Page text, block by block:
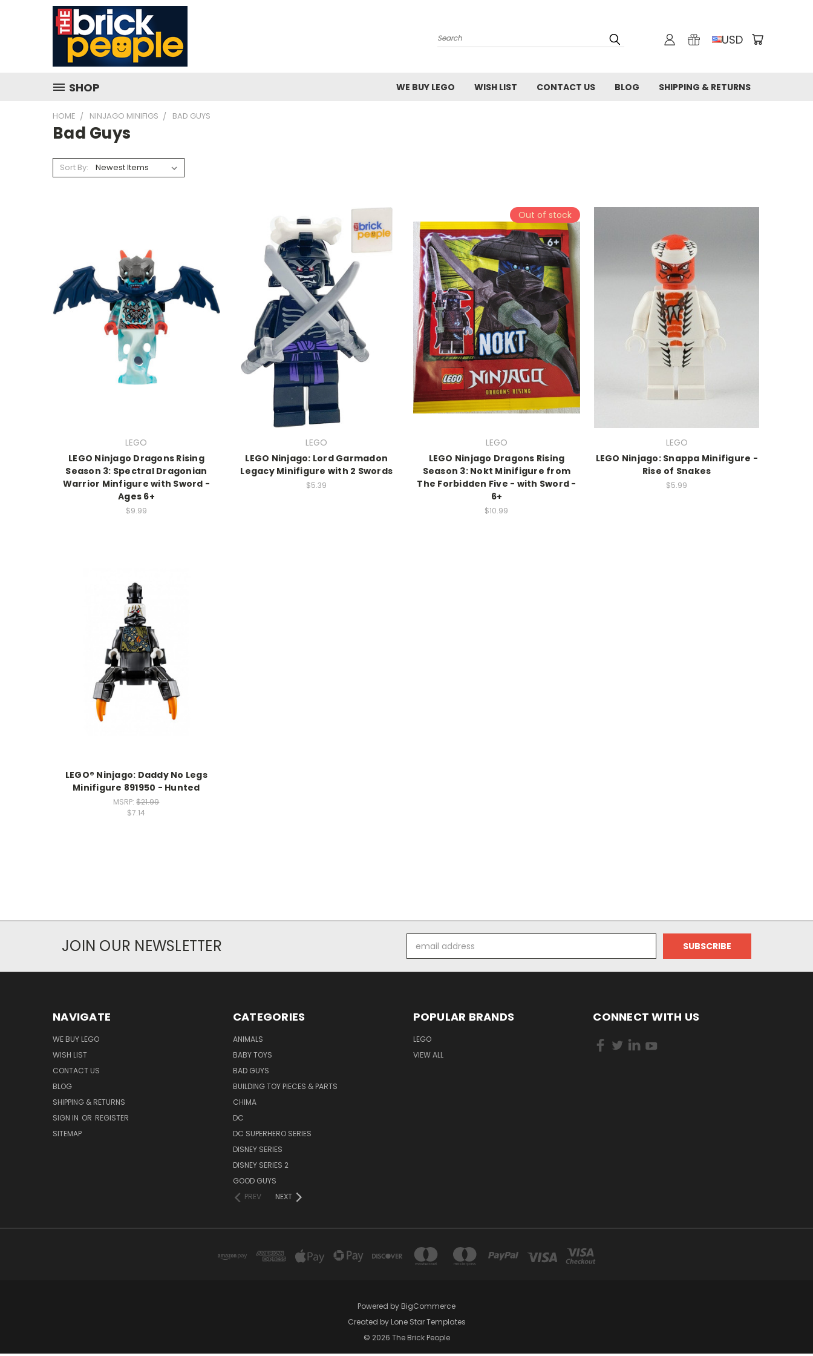
Search USD
SHOP WE BUY LEGO WISH LIST CONTACT US BLOG SHIPPING & RETURNS
HOME NINJAGO MINIFIGS BAD GUYS
Bad Guys
Sort By:
LEGO
LEGO Ninjago Dragons Rising
Season 3: Spectral Dragonian
Warrior Minfigure with Sword -
Ages 6+
$9.99
LEGO
LEGO Ninjago: Lord Garmadon
Legacy Minifigure with 2 Swords
$5.39
Out of stock
LEGO
LEGO Ninjago Dragons Rising
Season 3: Nokt Minifigure from
The Forbidden Five - with Sword -
6+
$10.99
LEGO
LEGO Ninjago: Snappa Minifigure -
Rise of Snakes
$5.99
LEGO® Ninjago: Daddy No Legs
Minifigure 891950 - Hunted
MSRP:$21.99
$7.14
JOIN OUR NEWSLETTER
Address
NAVIGATE
WE BUY LEGO
WISH LIST
CONTACT US
BLOG
SHIPPING & RETURNS
SIGN IN OR REGISTER
SITEMAP
CATEGORIES
ANIMALS
BABY TOYS
BAD GUYS
BUILDING TOY PIECES & PARTS
CHIMA
DC
DC SUPERHERO SERIES
DISNEY SERIES
DISNEY SERIES 2
GOOD GUYS
PREV
NEXT
POPULAR BRANDS
LEGO
VIEW ALL
CONNECT WITH US
Powered by BigCommerce
Created by Lone Star Templates
© 2026 The Brick People